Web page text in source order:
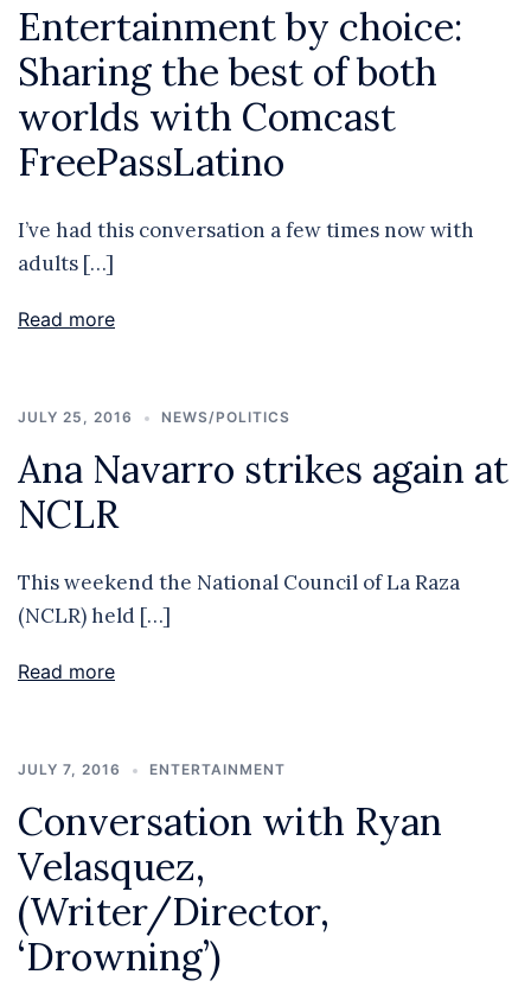
Entertainment by choice:
Sharing the best of both
worlds with Comcast
FreePassLatino
I’ve had this conversation a few times now with
adults […]
Read more
JULY 25, 2016 NEWS/POLITICS
Ana Navarro strikes again at
NCLR
This weekend the National Council of La Raza
(NCLR) held […]
Read more
JULY 7, 2016 ENTERTAINMENT
Conversation with Ryan
Velasquez,
(Writer/Director,
‘Drowning’)